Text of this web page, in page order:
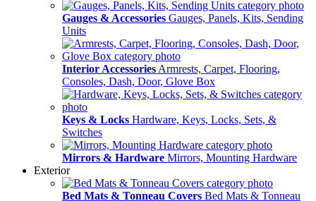
Gauges & Accessories Gauges, Panels, Kits, Sending
Units
Interior Accessories Armrests, Carpet, Flooring,
Consoles, Dash, Door, Glove Box
Keys & Locks Hardware, Keys, Locks, Sets, &
Switches
Mirrors & Hardware Mirrors, Mounting Hardware
Exterior
Bed Mats & Tonneau Covers Bed Mats & Tonneau